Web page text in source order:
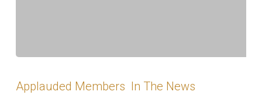
Cox
and
Applauded Members In The News